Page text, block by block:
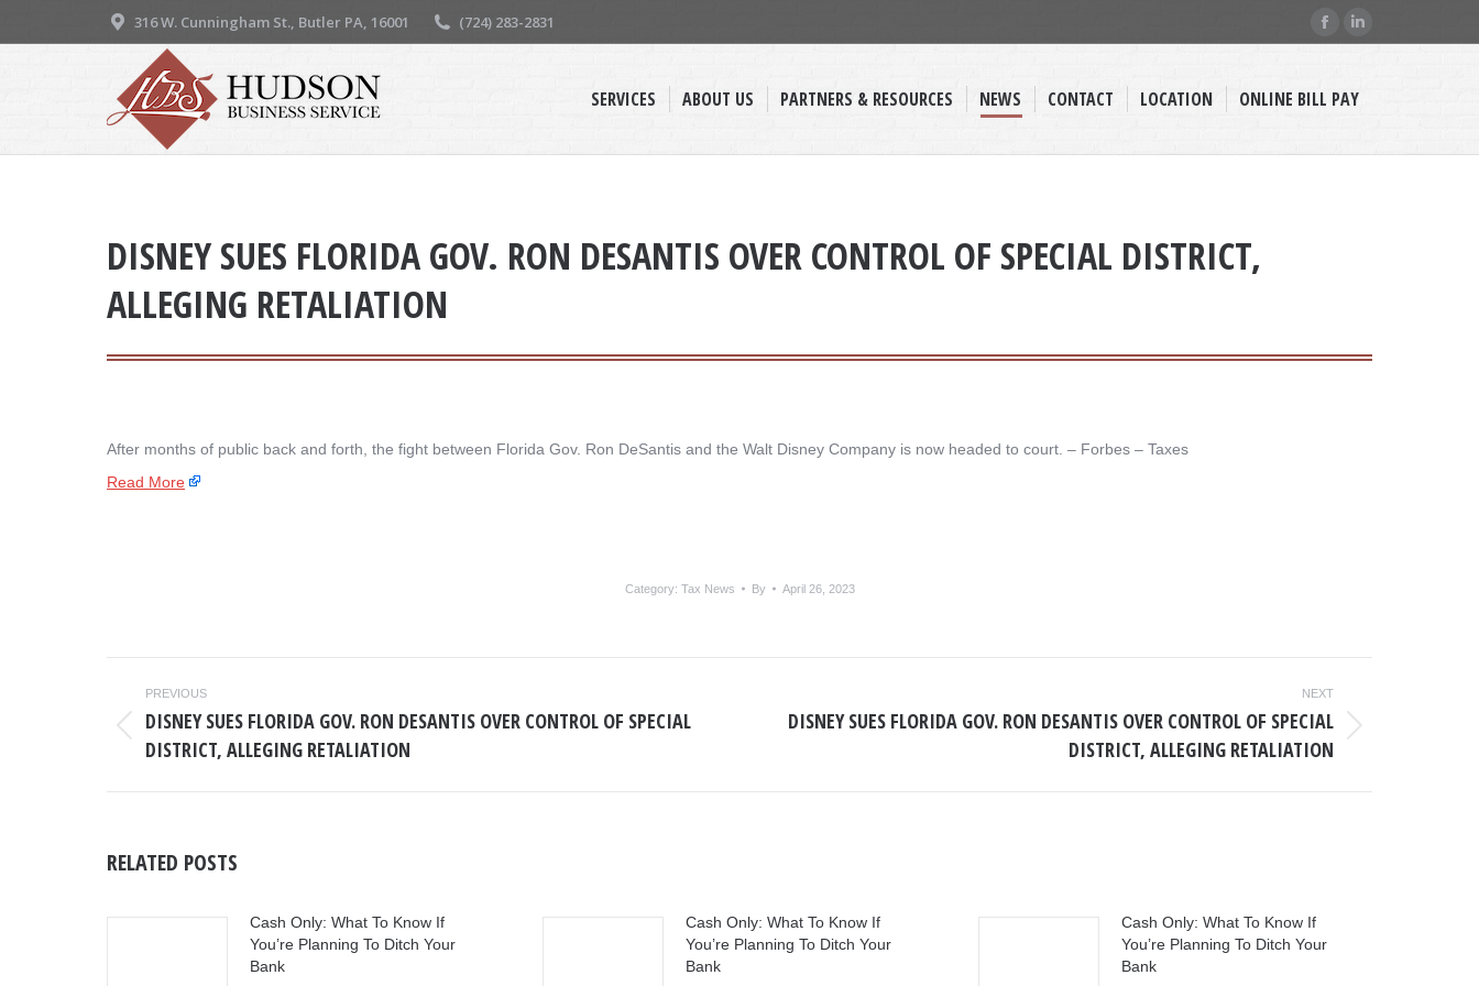
316 W. Cunningham St., Butler PA, 16001 (724) 283-2831
opens
new
opens
new
SERVICES ABOUT US PARTNERS & RESOURCES NEWS CONTACT LOCATION ONLINE BILL PAY
DISNEY SUES FLORIDA GOV. RON DESANTIS OVER CONTROL OF SPECIAL DISTRICT,
ALLEGING RETALIATION
After months of public back and forth, the fight between Florida Gov. Ron DeSantis and the Walt Disney Company is now headed to court. – ​Forbes – Taxes
Read More
Category: Tax News By April 26, 2023
POST
NAVIGATION
PREVIOUS
post:
DISNEY SUES FLORIDA GOV. RON DESANTIS OVER CONTROL OF SPECIAL
DISTRICT, ALLEGING RETALIATION
NEXT
DISNEY SUES FLORIDA GOV. RON DESANTIS OVER CONTROL OF SPECIAL
DISTRICT, ALLEGING RETALIATION
RELATED POSTS
Cash Only: What To Know If
You’re Planning To Ditch Your
Bank
Cash Only: What To Know If
You’re Planning To Ditch Your
Bank
Cash Only: What To Know If
You’re Planning To Ditch Your
Bank